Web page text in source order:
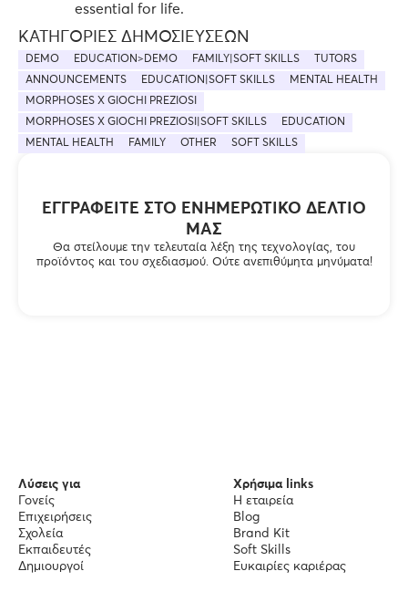
essential for life.
ΕΓΓΡΑΦΕΊΤΕ ΣΤΟ ΕΝΗΜΕΡΩΤΙΚΌ ΔΕΛΤΊΟ
ΜΑΣ
Θα στείλουμε την τελευταία λέξη της τεχνολογίας, του
προϊόντος και του σχεδιασμού. Ούτε ανεπιθύμητα μηνύματα!
ΚΑΤΗΓΟΡΊΕΣ ΔΗΜΟΣΙΕΎΣΕΩΝ
DEMO EDUCATION>DEMO FAMILY|SOFT SKILLS
TUTORS
ANNOUNCEMENTS
EDUCATION|SOFT SKILLS
MENTAL HEALTH
MORPHOSES X GIOCHI PREZIOSI
MORPHOSES X GIOCHI PREZIOSI|SOFT SKILLS
EDUCATION
MENTAL HEALTH
FAMILY OTHER SOFT SKILLS
Λύσεις για
Γονείς
Επιχειρήσεις
Σχολεία
Εκπαιδευτές
Δημιουργοί
Χρήσιμα links
Η εταιρεία
Blog
Brand Kit
Soft Skills
Ευκαιρίες καριέρας